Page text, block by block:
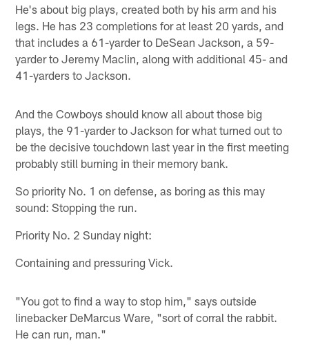
He's about big plays, created both by his arm and his
legs. He has 23 completions for at least 20 yards, and
that includes a 61-yarder to DeSean Jackson, a 59-
yarder to Jeremy Maclin, along with additional 45- and
41-yarders to Jackson.
And the Cowboys should know all about those big
plays, the 91-yarder to Jackson for what turned out to
be the decisive touchdown last year in the first meeting
probably still burning in their memory bank.
So priority No. 1 on defense, as boring as this may
sound: Stopping the run.
Priority No. 2 Sunday night:
Containing and pressuring Vick.
"You got to find a way to stop him," says outside
linebacker DeMarcus Ware, "sort of corral the rabbit.
He can run, man."